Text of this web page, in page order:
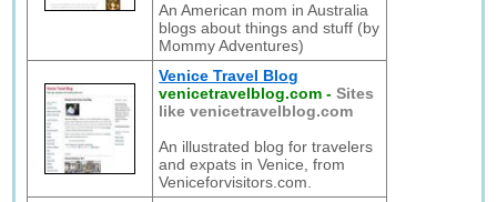
An American mom in Australia
blogs about things and stuff (by
Mommy Adventures)
Venice Travel Blog
venicetravelblog.com -Sites
like venicetravelblog.com
An illustrated blog for travelers
and expats in Venice, from
Veniceforvisitors.com.